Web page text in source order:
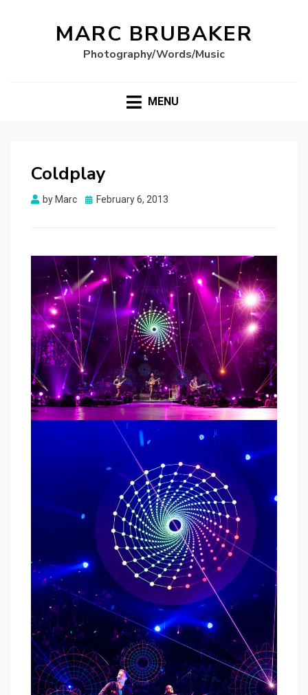
MARC BRUBAKER
Photography/Words/Music
MENU
Coldplay
by Marc
Posted
February 6, 2013